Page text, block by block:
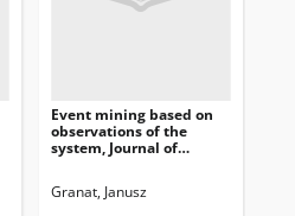
Event mining based on
observations of the
system, Journal of
2005, nr 3
Granat, Janusz